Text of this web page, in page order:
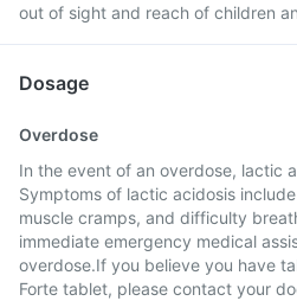
out of sight and reach of children
Dosage
Overdose
In the event of an overdose, lactic
Symptoms of lactic acidosis
muscle cramps, and difficulty
immediate emergency medical
overdose.If you believe you have
Forte tablet, please contact your